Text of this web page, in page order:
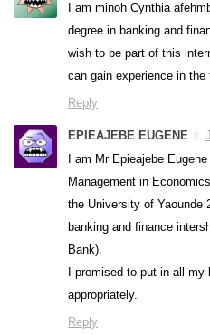
I am minoh Cynthia
degree in banking and
wish to be part of this
can gain experience in
Reply
EPIEAJEBE EUGENE
I am Mr Epieajebe
Management in
the University of Yaounde
banking and finance
Bank).
I promised to put in all my
appropriately.
Reply